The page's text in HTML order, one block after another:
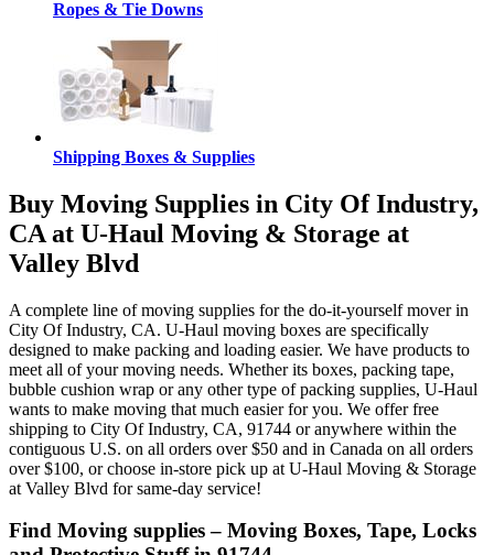
Ropes & Tie Downs
Shipping Boxes & Supplies
Buy Moving Supplies in City Of Industry,
CA at U-Haul Moving & Storage at
Valley Blvd
A complete line of moving supplies for the do-it-yourself mover in
City Of Industry, CA. U-Haul moving boxes are specifically
designed to make packing and loading easier. We have products to
meet all of your moving needs. Whether its boxes, packing tape,
bubble cushion wrap or any other type of packing supplies, U-Haul
wants to make moving that much easier for you. We offer free
shipping to City Of Industry, CA, 91744 or anywhere within the
contiguous U.S. on all orders over $50 and in Canada on all orders
over $100, or choose in-store pick up at U-Haul Moving & Storage
at Valley Blvd for same-day service!
Find Moving supplies – Moving Boxes, Tape, Locks